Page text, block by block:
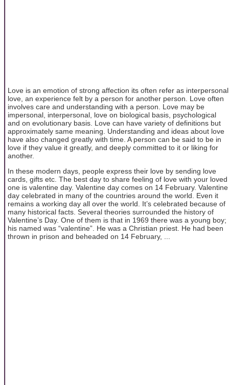
Love is an emotion of strong affection its often refer as interpersonal
love, an experience felt by a person for another person. Love often
involves care and understanding with a person. Love may be
impersonal, interpersonal, love on biological basis, psychological
and on evolutionary basis. Love can have variety of definitions but
approximately same meaning. Understanding and ideas about love
have also changed greatly with time. A person can be said to be in
love if they value it greatly, and deeply committed to it or liking for
another.
In these modern days, people express their love by sending love
cards, gifts etc. The best day to share feeling of love with your loved
one is valentine day. Valentine day comes on 14 February. Valentine
day celebrated in many of the countries around the world. Even it
remains a working day all over the world. It’s celebrated because of
many historical facts. Several theories surrounded the history of
Valentine’s Day. One of them is that in 1969 there was a young boy;
his named was “valentine”. He was a Christian priest. He had been
thrown in prison and beheaded on 14 February, ...